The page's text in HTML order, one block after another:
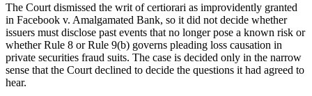
The Court dismissed the writ of certiorari as improvidently granted
in Facebook v. Amalgamated Bank, so it did not decide whether
issuers must disclose past events that no longer pose a known risk or
whether Rule 8 or Rule 9(b) governs pleading loss causation in
private securities fraud suits. The case is decided only in the narrow
sense that the Court declined to decide the questions it had agreed to
hear.